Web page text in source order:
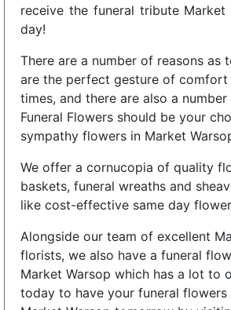
receive the funeral tribute Market
day!
There are a number of reasons as
are the perfect gesture of
times, and there are also a
Funeral Flowers should be your
sympathy flowers in Market
We offer a cornucopia of quality
baskets, funeral wreaths and
like cost-effective same day
Alongside our team of excellent
florists, we also have a funeral
Market Warsop which has a lot to
today to have your funeral flowers